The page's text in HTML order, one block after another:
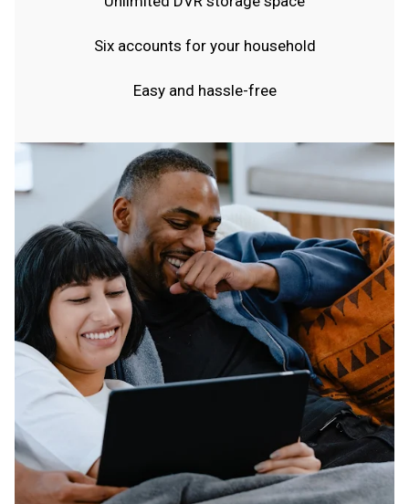
Six accounts for your household
Easy and hassle-free